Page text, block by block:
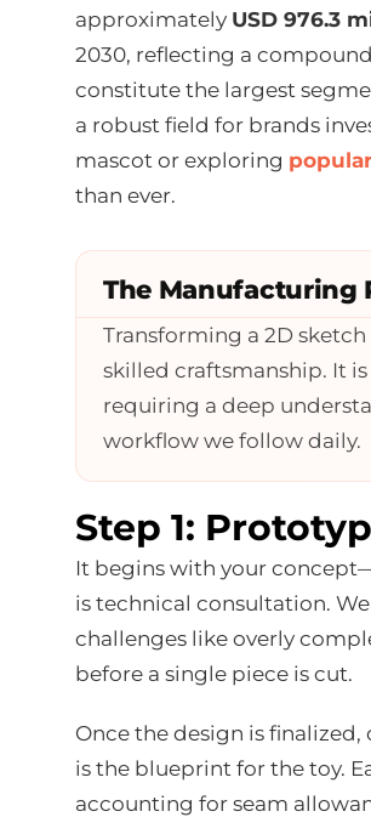
approximately USD 976.3
2030, reflecting a
constitute the largest
a robust field for brands
mascot or exploring
than ever.
The Manufacturing
Transforming a 2D
skilled craftsmanship. It
requiring a deep
workflow we follow daily.
Step 1:
It begins with your
is technical consultation.
challenges like overly
before a single piece is cut.
Once the design is
is the blueprint for the toy.
accounting for seam